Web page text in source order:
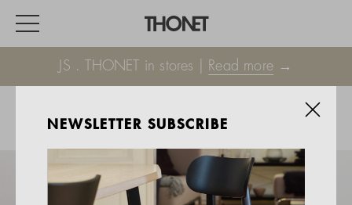
JS . THONET in stores | Read more →
HOME
EVENTS
NEWSLETTER SUBSCRIBE